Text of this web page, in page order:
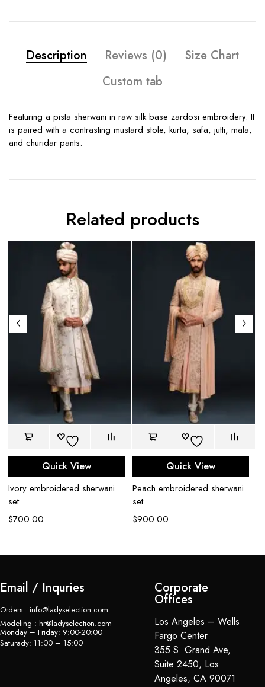
Description Reviews (0)
Size Chart
Custom tab
Featuring a pista sherwani in raw silk base zardosi embroidery. It
is paired with a contrasting mustard stole, kurta, safa, jutti, mala,
and churidar pants.
Related products
Quick View
Ivory embroidered sherwani
set
$700.00
Quick View
Peach embroidered sherwani
set
$900.00
Email / Inquries
Orders : info@ladyselection.com
Modeling : hr@ladyselection.com
Monday – Friday: 9:00-20:00
Saturady: 11:00 – 15:00
Corporate
Offices
Los Angeles – Wells
Fargo Center
355 S. Grand Ave,
Suite 2450, Los
Angeles, CA 90071